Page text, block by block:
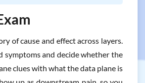
of cause and effect across layers.
symptoms and decide whether the
clues with what the data plane is